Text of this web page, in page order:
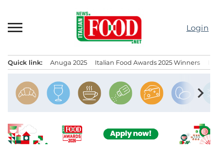
content
Login
Quick link: Anuga 2025 Italian Food Awards 2025 Winners
chevron_right